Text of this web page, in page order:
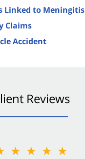
Linked to Meningitis
Claims
Accident
Reviews